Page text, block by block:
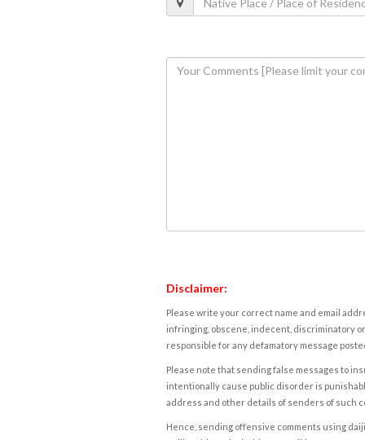
Disclaimer:
Please write your correct name and email
infringing, obscene, indecent, discriminatory
responsible for any defamatory message
Please note that sending false messages to
intentionally cause public disorder is
address and other details of senders of such
Hence, sending offensive comments using